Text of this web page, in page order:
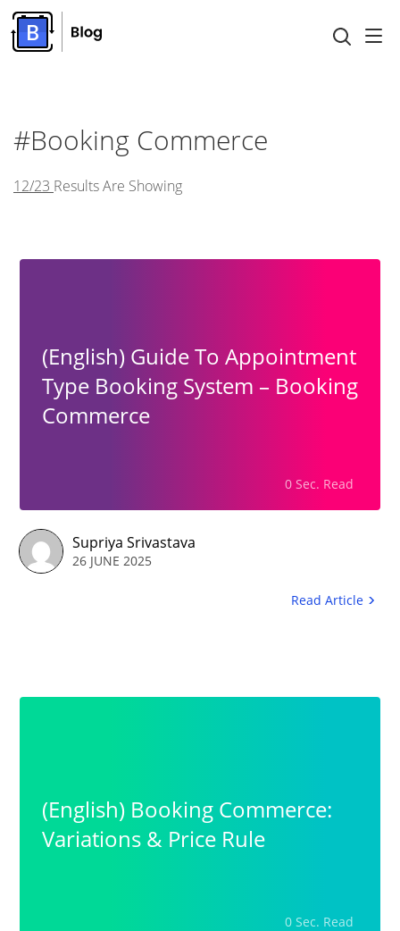
#Booking Commerce
12/23 Results Are Showing
(English) Guide To Appointment
Type Booking System – Booking
Commerce
0 Sec. Read
Supriya Srivastava
26 JUNE 2025
Read Article
(English) Booking Commerce:
Variations & Price Rule
0 Sec. Read